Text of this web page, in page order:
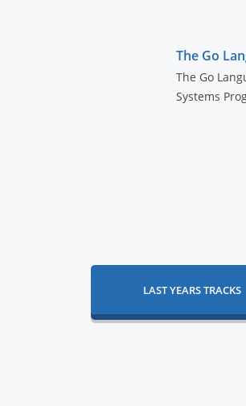
The Go
The Go
Systems
LAST YEARS TRACKS